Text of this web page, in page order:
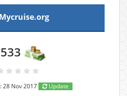
Mycruise.org
28 Nov 2017
Update